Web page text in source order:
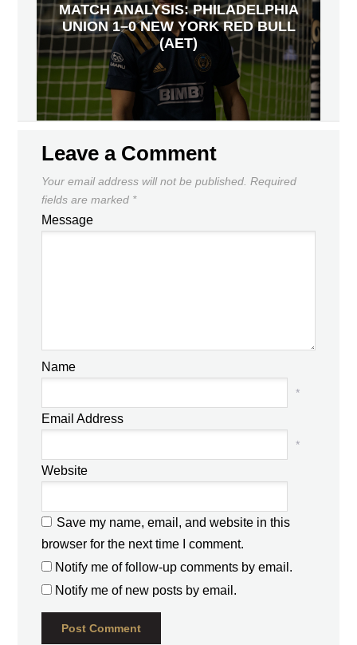
MATCH ANALYSIS: PHILADELPHIA
UNION 1–0 NEW YORK RED BULL
(AET)
Leave a Comment
Your email address will not be published. Required
fields are marked *
Message
Name
*
Email Address
*
Website
Save my name, email, and website in this
browser for the next time I comment.
Notify me of follow-up comments by email.
Notify me of new posts by email.